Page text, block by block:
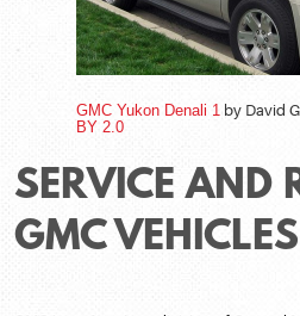
GMC Yukon Denali 1 by David
BY 2.0
SERVICE AND
GMC VEHICLES